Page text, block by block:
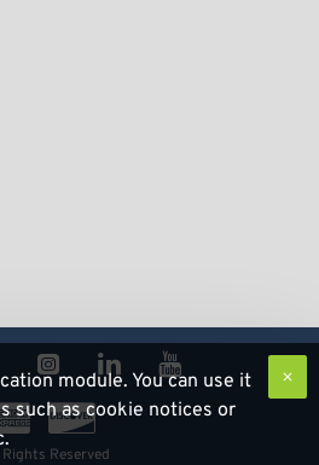
module. You can use it
such as cookie notices or
Reserved